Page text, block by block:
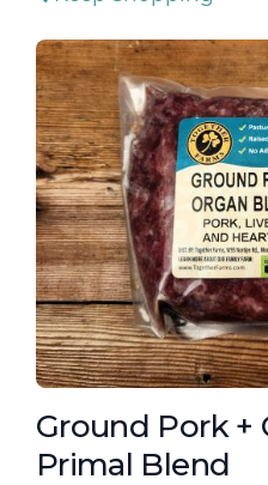
Ground Pork +
Primal Blend